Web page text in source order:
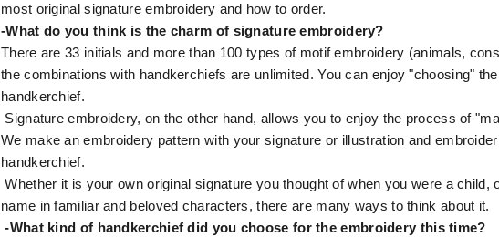
most original signature embroidery and how to order.
-What do you think is the charm of signature embroidery?
There are 33 initials and more than 100 types of motif embroidery (animals,
the combinations with handkerchiefs are unlimited. You can enjoy "choosing"
handkerchief.
Signature embroidery, on the other hand, allows you to enjoy the process of
We make an embroidery pattern with your signature or illustration and
handkerchief.
Whether it is your own original signature you thought of when you were a child,
name in familiar and beloved characters, there are many ways to think about it.
-What kind of handkerchief did you choose for the embroidery this time?